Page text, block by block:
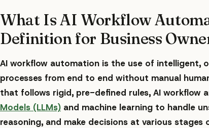
What Is AI Workflow
Definition for Business
AI workflow automation is the use of intelligent,
processes from end to end without manual
that follows rigid, pre-defined rules, AI workflow
Models (LLMs) and machine learning to handle
reasoning, and make decisions at various